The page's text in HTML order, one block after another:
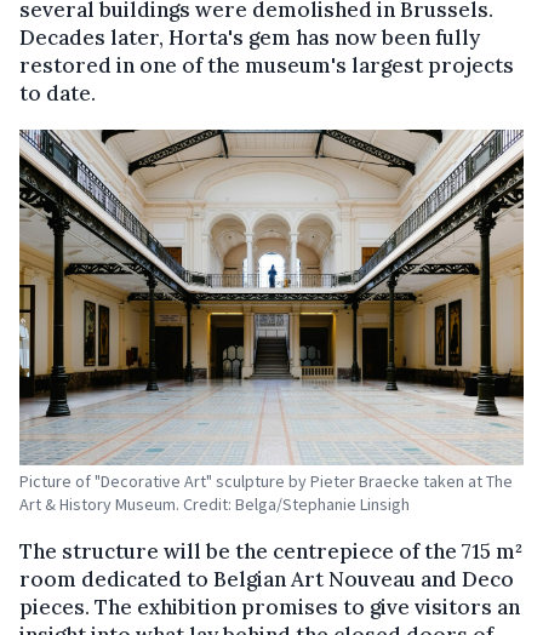
several buildings were demolished in Brussels.
Decades later, Horta's gem has now been fully
restored in one of the museum's largest projects
to date.
Picture of "Decorative Art" sculpture by Pieter Braecke taken at The
Art & History Museum. Credit: Belga/Stephanie Linsigh
The structure will be the centrepiece of the 715 m²
room dedicated to Belgian Art Nouveau and Deco
pieces. The exhibition promises to give visitors an